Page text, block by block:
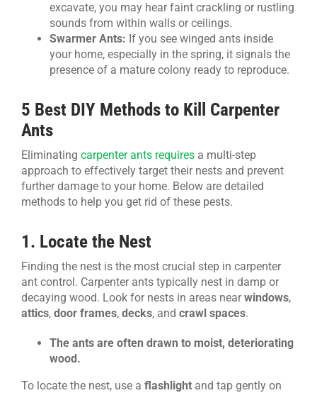
excavate, you may hear faint crackling or rustling
sounds from within walls or ceilings.
Swarmer Ants: If you see winged ants inside
your home, especially in the spring, it signals the
presence of a mature colony ready to reproduce.
5 Best DIY Methods to Kill Carpenter
Ants
Eliminating carpenter ants requiresa multi-step
approach to effectively target their nests and prevent
further damage to your home. Below are detailed
methods to help you get rid of these pests.
1. Locate the Nest
Finding the nest is the most crucial step in carpenter
ant control. Carpenter ants typically nest in damp or
decaying wood. Look for nests in areas nearwindows,
attics, door frames, decks, and crawl spaces.
The ants are often drawn to moist, deteriorating
wood.
To locate the nest, use a flashlightand tap gently on